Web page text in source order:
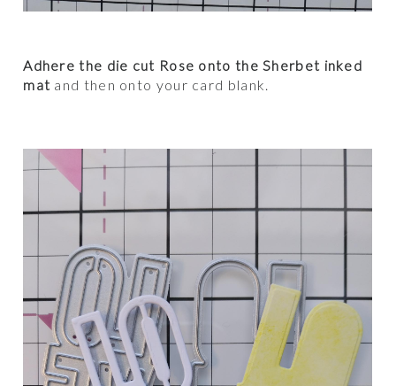
Adhere the die cut Rose onto the Sherbet inked
mat and then onto your card blank.